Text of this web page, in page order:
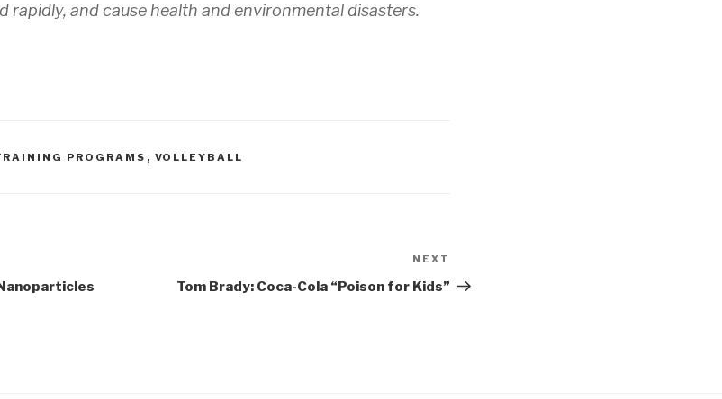
rapidly, and cause health and environmental disasters.
PROGRAMS , VOLLEYBALL
Post
NEXT
Tom Brady: Coca-Cola “Poison for Kids”